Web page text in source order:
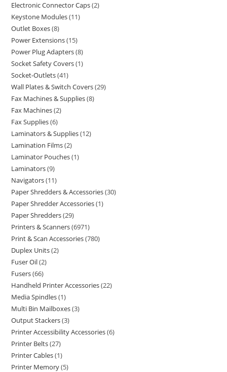
Electronic Connector Caps 2
Keystone Modules 11
Outlet Boxes 8
Power Extensions 15
Power Plug Adapters 8
Socket Safety Covers 1
Socket-Outlets 41
Wall Plates & Switch Covers 29
Fax Machines & Supplies 8
Fax Machines 2
Fax Supplies 6
Laminators & Supplies 12
Lamination Films 2
Laminator Pouches 1
Laminators 9
Navigators 11
Paper Shredders & Accessories 30
Paper Shredder Accessories 1
Paper Shredders 29
Printers & Scanners 6971
Print & Scan Accessories 780
Duplex Units 2
Fuser Oil 2
Fusers 66
Handheld Printer Accessories 22
Media Spindles 1
Multi Bin Mailboxes 3
Output Stackers 3
Printer Accessibility Accessories 6
Printer Belts 27
Printer Cables 1
Printer Memory 5